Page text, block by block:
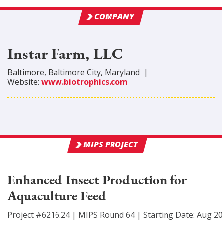
COMPANY
Instar Farm, LLC
Baltimore, Baltimore City, Maryland |
Website: www.biotrophics.com
MIPS PROJECT
Enhanced Insect Production for
Aquaculture Feed
Project #6216.24| MIPS Round 64| Starting Date: Aug